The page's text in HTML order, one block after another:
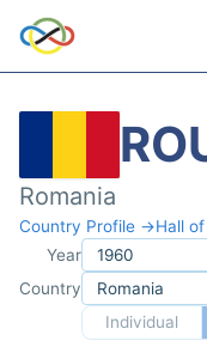
Romania
Country Profile →Hall
Year
Country
Individual